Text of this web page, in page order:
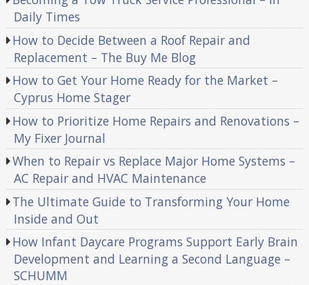
Daily Times
How to Decide Between a Roof Repair and
Replacement – The Buy Me Blog
How to Get Your Home Ready for the Market –
Cyprus Home Stager
How to Prioritize Home Repairs and Renovations –
My Fixer Journal
When to Repair vs Replace Major Home Systems –
AC Repair and HVAC Maintenance
The Ultimate Guide to Transforming Your Home
Inside and Out
How Infant Daycare Programs Support Early Brain
Development and Learning a Second Language –
SCHUMM